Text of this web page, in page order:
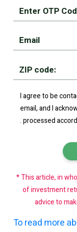
I agree to be
email, and I
processed
.
* This article, in
of investment
advice to
To read more